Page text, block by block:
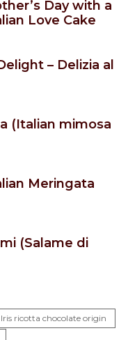
Day with a
Love Cake
– Delizia al
(Italian mimosa
Meringata
(Salame di
Iris ricotta chocolate origin